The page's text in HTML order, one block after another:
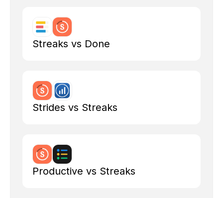
Streaks vs Done
Strides vs Streaks
Productive vs Streaks